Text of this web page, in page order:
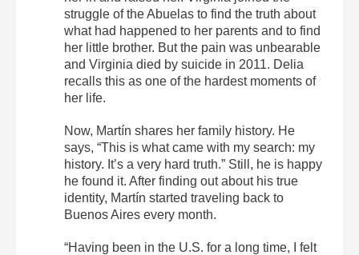
struggle of the Abuelas to find the truth about
what had happened to her parents and to find
her little brother. But the pain was unbearable
and Virginia died by suicide in 2011. Delia
recalls this as one of the hardest moments of
her life.
Now, Martín shares her family history. He
says, “This is what came with my search: my
history. It’s a very hard truth.” Still, he is happy
he found it. After finding out about his true
identity, Martín started traveling back to
Buenos Aires every month.
“Having been in the U.S. for a long time, I felt